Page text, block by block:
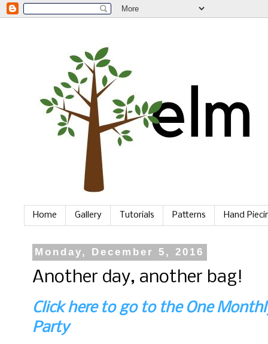
Home Gallery Tutorials Patterns Hand
Monday, December 5, 2016
Another day, another bag!
Click here to go to the One
Party